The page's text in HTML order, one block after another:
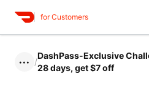
for Customers
••• /
DashPass-Exclusive
28 days, get $7 off